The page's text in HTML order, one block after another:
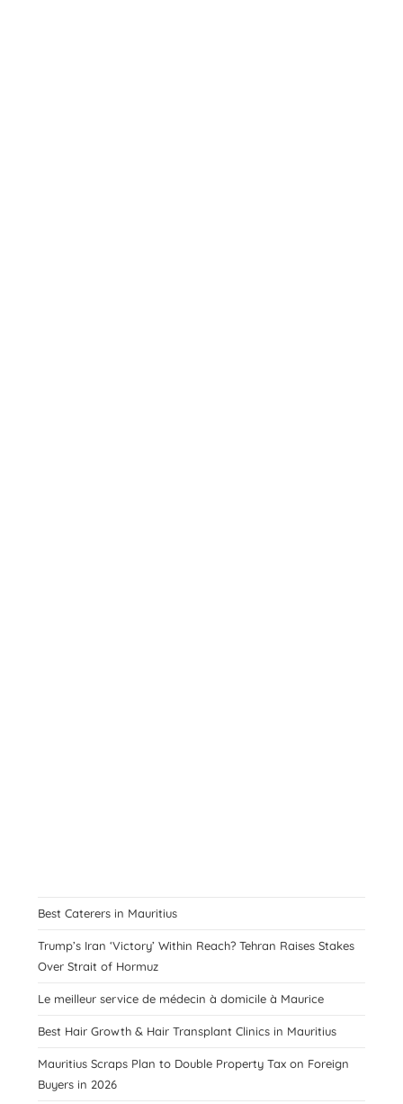
Best Caterers in Mauritius
Trump’s Iran ‘Victory’ Within Reach? Tehran Raises Stakes
Over Strait of Hormuz
Le meilleur service de médecin à domicile à Maurice
Best Hair Growth & Hair Transplant Clinics in Mauritius
Mauritius Scraps Plan to Double Property Tax on Foreign
Buyers in 2026